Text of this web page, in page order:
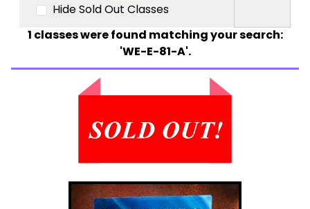
Hide Sold Out Classes
1classes were found matching your search:
'WE-E-81-A'.